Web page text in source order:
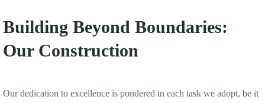
Building Beyond Boundaries:
Our Construction
Our dedication to excellence is pondered in each task we adopt, be it